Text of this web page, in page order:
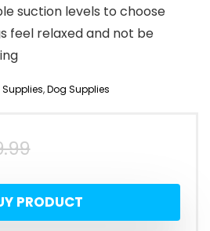
suction levels to choose
feel relaxed and not be
,Dog Supplies
Original
price
was:
Current
price
is:
PRODUCT